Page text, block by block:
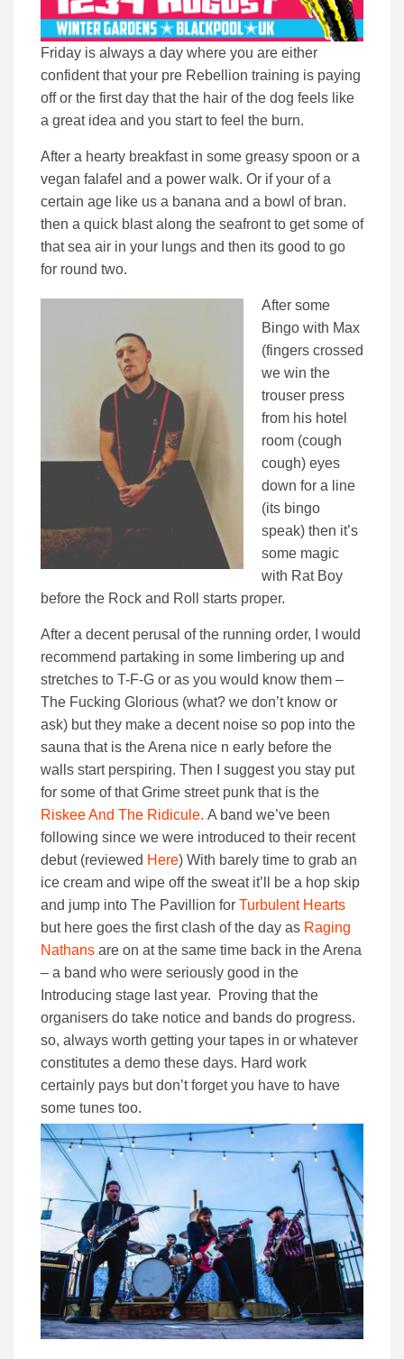
Friday is always a day where you are either
confident that your pre Rebellion training is paying
off or the first day that the hair of the dog feels like
a great idea and you start to feel the burn.
After a hearty breakfast in some greasy spoon or a
vegan falafel and a power walk. Or if your of a
certain age like us a banana and a bowl of bran.
then a quick blast along the seafront to get some of
that sea air in your lungs and then its good to go
for round two.
After some
Bingo with Max
(fingers crossed
we win the
trouser press
from his hotel
room (cough
cough) eyes
down for a line
(its bingo
speak) then it’s
some magic
with Rat Boy
before the Rock and Roll starts proper.
After a decent perusal of the running order, I would
recommend partaking in some limbering up and
stretches to T-F-G or as you would know them –
The Fucking Glorious (what? we don’t know or
ask) but they make a decent noise so pop into the
sauna that is the Arena nice n early before the
walls start perspiring. Then I suggest you stay put
for some of that Grime street punk that is the
Riskee And The Ridicule. A band we’ve been
following since we were introduced to their recent
debut (reviewed Here) With barely time to grab an
ice cream and wipe off the sweat it’ll be a hop skip
and jump into The Pavillion for Turbulent Hearts
but here goes the first clash of the day as Raging
Nathans are on at the same time back in the Arena
– a band who were seriously good in the
Introducing stage last year. Proving that the
organisers do take notice and bands do progress.
so, always worth getting your tapes in or whatever
constitutes a demo these days. Hard work
certainly pays but don’t forget you have to have
some tunes too.